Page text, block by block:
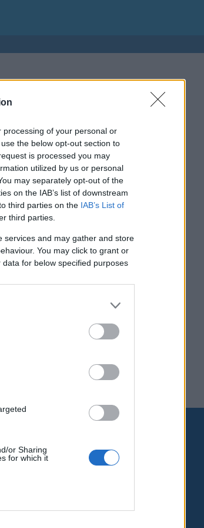
of your personal or
the below opt-out section to
is processed you may
utilized by us or personal
may separately opt-out of the
on the IAB’s list of downstream
third parties on the IAB’s List of
third parties.
services and may gather and store
You may click to grant or
for below specified purposes
or Sharing
for which it